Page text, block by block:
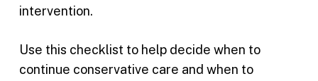
intervention.
Use this checklist to help decide when to
continue conservative care and when to